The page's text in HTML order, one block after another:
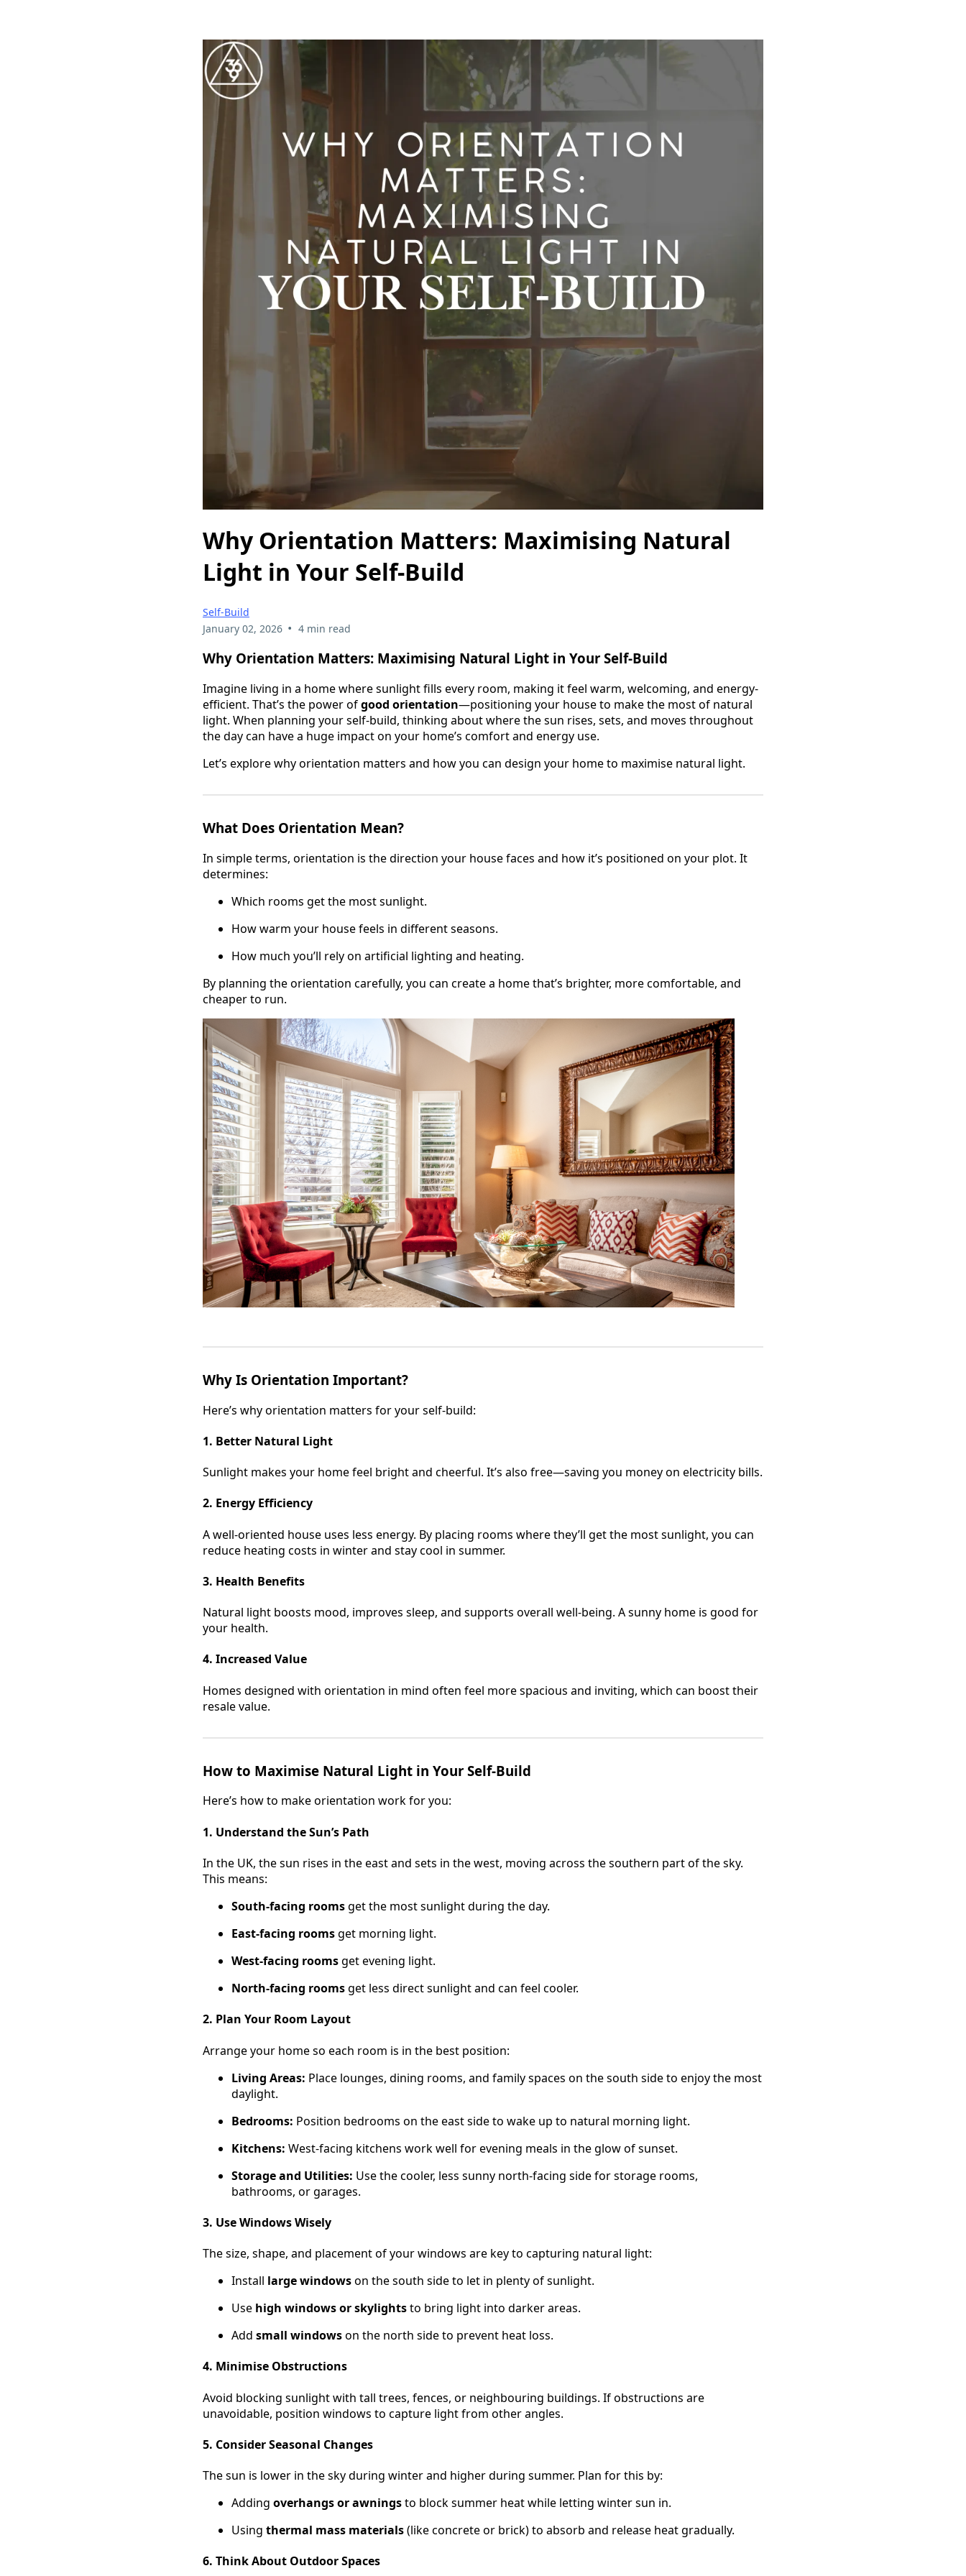
Why Orientation Matters: Maximising Natural
Light in Your Self-Build
Self-Build
January 02, 2026 • 4 min read
Why Orientation Matters: Maximising Natural Light in Your Self-Build
Imagine living in a home where sunlight fills every room, making it feel warm, welcoming, and energy-
efficient. That’s the power ofgood orientation—positioning your house to make the most of natural
light. When planning your self-build, thinking about where the sun rises, sets, and moves throughout
the day can have a huge impact on your home’s comfort and energy use.
Let’s explore why orientation matters and how you can design your home to maximise natural light.
What Does Orientation Mean?
In simple terms, orientation is the direction your house faces and how it’s positioned on your plot. It
determines:
Which rooms get the most sunlight.
How warm your house feels in different seasons.
How much you’ll rely on artificial lighting and heating.
By planning the orientation carefully, you can create a home that’s brighter, more comfortable, and
cheaper to run.
Why Is Orientation Important?
Here’s why orientation matters for your self-build:
1. Better Natural Light
Sunlight makes your home feel bright and cheerful. It’s also free—saving you money on electricity bills.
2. Energy Efficiency
A well-oriented house uses less energy. By placing rooms where they’ll get the most sunlight, you can
reduce heating costs in winter and stay cool in summer.
3. Health Benefits
Natural light boosts mood, improves sleep, and supports overall well-being. A sunny home is good for
your health.
4. Increased Value
Homes designed with orientation in mind often feel more spacious and inviting, which can boost their
resale value.
How to Maximise Natural Light in Your Self-Build
Here’s how to make orientation work for you:
1. Understand the Sun’s Path
In the UK, the sun rises in the east and sets in the west, moving across the southern part of the sky.
This means:
South-facing roomsget the most sunlight during the day.
East-facing roomsget morning light.
West-facing roomsget evening light.
North-facing roomsget less direct sunlight and can feel cooler.
2. Plan Your Room Layout
Arrange your home so each room is in the best position:
Living Areas: Place lounges, dining rooms, and family spaces on the south side to enjoy the most
daylight.
Bedrooms: Position bedrooms on the east side to wake up to natural morning light.
Kitchens: West-facing kitchens work well for evening meals in the glow of sunset.
Storage and Utilities: Use the cooler, less sunny north-facing side for storage rooms,
bathrooms, or garages.
3. Use Windows Wisely
The size, shape, and placement of your windows are key to capturing natural light:
Install large windowson the south side to let in plenty of sunlight.
Use high windows or skylightsto bring light into darker areas.
Add small windowson the north side to prevent heat loss.
4. Minimise Obstructions
Avoid blocking sunlight with tall trees, fences, or neighbouring buildings. If obstructions are
unavoidable, position windows to capture light from other angles.
5. Consider Seasonal Changes
The sun is lower in the sky during winter and higher during summer. Plan for this by:
Adding overhangs or awningsto block summer heat while letting winter sun in.
Using thermal mass materials(like concrete or brick) to absorb and release heat gradually.
6. Think About Outdoor Spaces